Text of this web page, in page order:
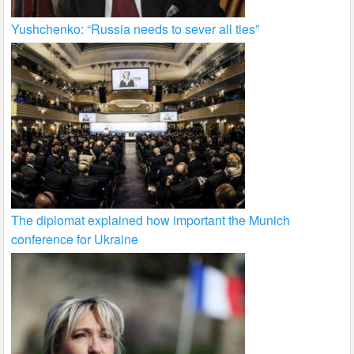
Yushchenko: “Russia needs to sever all ties”
The diplomat explained how important the Munich
conference for Ukraine